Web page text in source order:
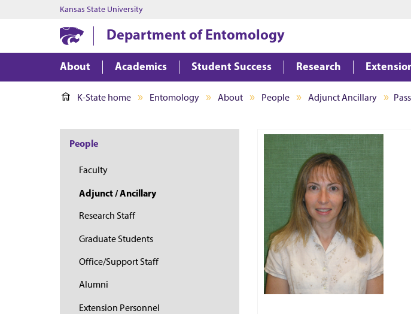
Kansas State University
Department of Entomology
About Academics Student Success Research
K-State home Entomology About People Adjunct Ancillary
People
Faculty
Adjunct / Ancillary
Research Staff
Graduate Students
Office/Support Staff
Alumni
Extension Personnel